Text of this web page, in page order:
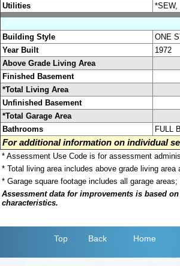
Utilities
*SEW,
Building Style
ONE
Year Built
1972
Above Grade Living Area
Finished Basement
*Total Living Area
Unfinished Basement
*Total Garage Area
Bathrooms
FULL
For additional information on individual
* Assessment Use Code is for assessment
* Total living area includes above grade living area
* Garage square footage includes all garage
Assessment data for improvements is based
characteristics.
Top Back Home